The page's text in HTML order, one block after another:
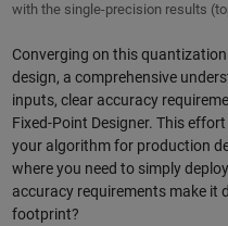
with the single-precision results
Converging on this
design, a comprehensive
inputs, clear accuracy
Fixed-Point Designer. This
your algorithm for production
where you need to simply
accuracy requirements make it
footprint?